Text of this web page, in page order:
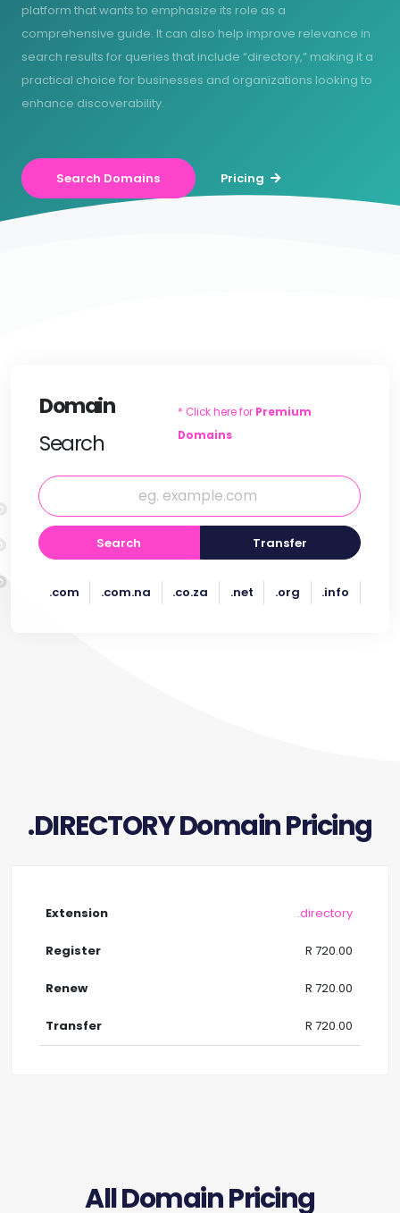
platform that wants to emphasize its role as a
comprehensive guide. It can also help improve relevance in
search results for queries that include “directory,” making it a
practical choice for businesses and organizations looking to
enhance discoverability.
Search Domains Pricing
Domain
Search
* Click here for Premium
Domains
Search Transfer
.com .com.na .co.za .net .org .info
.DIRECTORY Domain Pricing
.directory
R 720.00
R 720.00
R 720.00
All Domain Pricing